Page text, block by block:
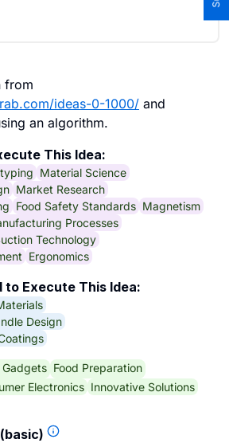
from
ideas-0-1000/ and
an algorithm.
This Idea:
Material Science
Market Research
Food Safety Standards Magnetism
Processes
Technology
Ergonomics
to Execute This Idea:
Design
Gadgets Food Preparation
Electronics Innovative Solutions